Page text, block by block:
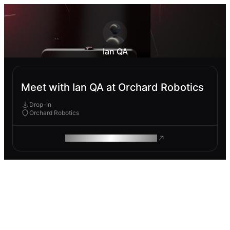
Ian QA
Meet with Ian QA at Orchard Robotics
Drop-In
Orchard Robotics